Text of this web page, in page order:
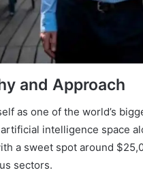
and Approach
as one of the world’s
intelligence space
a sweet spot around
sectors.